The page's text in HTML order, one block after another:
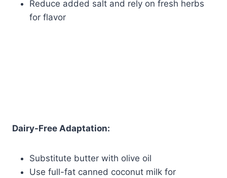
Reduce added salt and rely on fresh herbs
for flavor
Dairy-Free Adaptation:
Substitute butter with olive oil
Use full-fat canned coconut milk for